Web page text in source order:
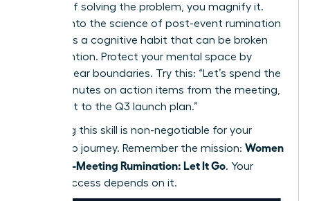
Instead of solving the problem, you magnify it.
Digging into the science of post-event rumination
reveals it’s a cognitive habit that can be broken
with intention. Protect your mental space by
setting clear boundaries. Try this: “Let’s spend the
next 5 minutes on action items from the meeting,
then pivot to the Q3 launch plan.”
Mastering this skill is non-negotiable for your
leadership journey. Remember the mission: Women
Stop Post-Meeting Rumination: Let It Go. Your
future success depends on it.